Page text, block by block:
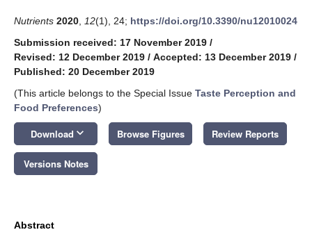
Nutrients 2020 12(1), 24; https://doi.org/10.3390/nu12010024
Submission received: 17 November 2019 /
Revised: 12 December 2019 / Accepted: 13 December 2019 /
Published: 20 December 2019
(This article belongs to the Special Issue Taste Perception and
Food Preferences)
Download keyboard_arrow_down Browse Figures Review Reports
Versions Notes
Abstract